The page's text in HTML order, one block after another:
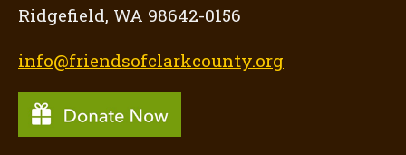
Ridgefield, WA 98642-0156
info@friendsofclarkcounty.org